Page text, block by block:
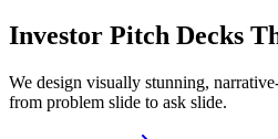
Investor Pitch Decks
We design visually stunning,
from problem slide to ask slide.